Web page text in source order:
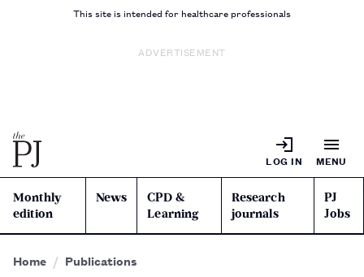
This site is intended for healthcare professionals
ADVERTISEMENT
LOG IN MENU
Monthly
edition
News
CPD &
Learning
Research
journals
PJ
Jobs
Home
Publications